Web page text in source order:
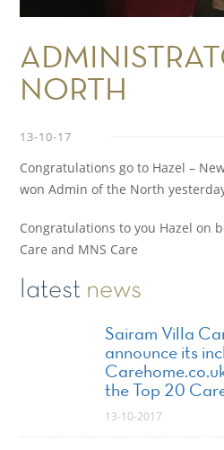
NORTH
13-10-17
Congratulations go to Hazel –
won Admin of the North
Congratulations to you Hazel on
Care and MNS Care
latest news
Sairam Villa
announce its
the Top 20
13-10-2017